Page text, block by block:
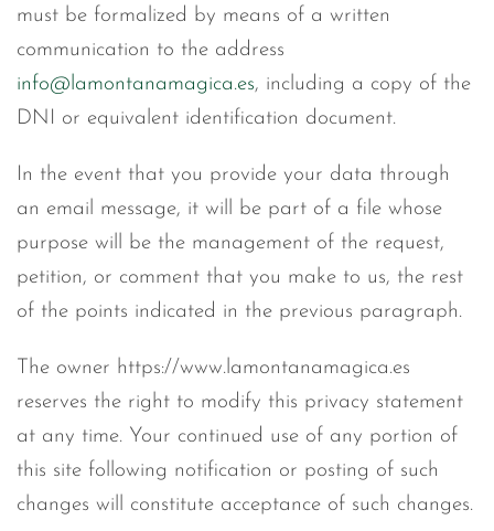
must be formalized by means of a written
communication to the address
info@lamontanamagica.es, including a copy of the
DNI or equivalent identification document.
In the event that you provide your data through
an email message, it will be part of a file whose
purpose will be the management of the request,
petition, or comment that you make to us, the rest
of the points indicated in the previous paragraph.
The owner https://www.lamontanamagica.es
reserves the right to modify this privacy statement
at any time. Your continued use of any portion of
this site following notification or posting of such
changes will constitute acceptance of such changes.